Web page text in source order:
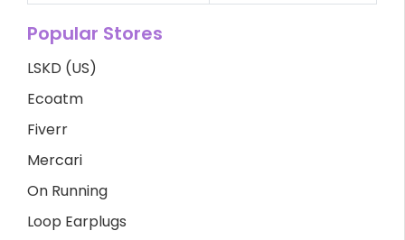
Popular Stores
LSKD (US)
Ecoatm
Fiverr
Mercari
On Running
Loop Earplugs